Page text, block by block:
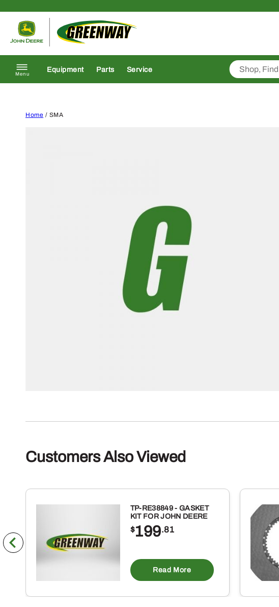
Menu
Equipment Parts Service
Home / SMA
Customers Also Viewed
TP-RE38849 - GASKET
KIT FOR JOHN DEERE
$199.81
Read More